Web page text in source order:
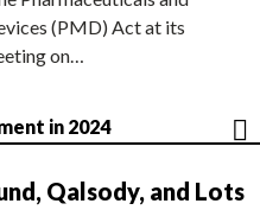
(PMD) Act at its
on…
in 2024
Qalsody, and Lots